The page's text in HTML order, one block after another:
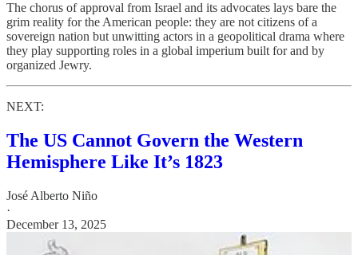
The chorus of approval from Israel and its advocates lays bare the
grim reality for the American people: they are not citizens of a
sovereign nation but unwitting actors in a geopolitical drama where
they play supporting roles in a global imperium built for and by
organized Jewry.
NEXT:
The US Cannot Govern the Western
Hemisphere Like It’s 1823
José Alberto Niño
·
December 13, 2025